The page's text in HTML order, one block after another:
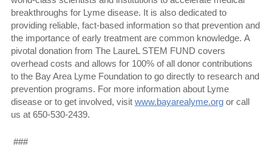
breakthroughs for Lyme disease. It is also dedicated to
providing reliable, fact-based information so that prevention and
the importance of early treatment are common knowledge. A
pivotal donation from The LaureL STEM FUND covers
overhead costs and allows for 100% of all donor contributions
to the Bay Area Lyme Foundation to go directly to research and
prevention programs. For more information about Lyme
disease or to get involved, visit www.bayarealyme.org or call
us at 650-530-2439.
###